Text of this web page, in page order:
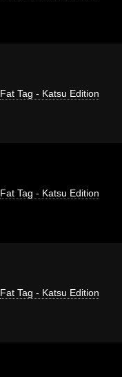
Fat Tag - Katsu Edition
Fat Tag - Katsu Edition
Fat Tag - Katsu Edition